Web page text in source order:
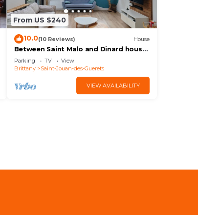
From US $240
10.0(10 Reviews) House
Between Saint Malo and Dinard house
for 8 people
Parking TV
View
Brittany
Saint-Jouan-des-Guerets
VIEW AVAILABILITY